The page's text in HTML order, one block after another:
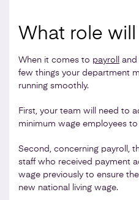
What role
When it comes to payroll
and
few things your department
running smoothly.
First, your team will need to
minimum wage employees
Second, concerning payroll,
staff who received payment
wage previously to ensure
new national living wage.